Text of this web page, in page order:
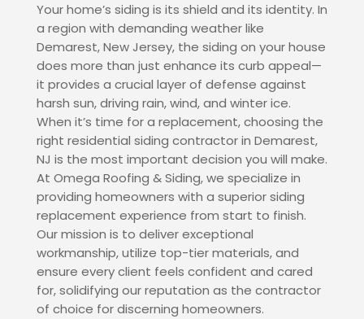
Your home’s siding is its shield and its identity. In
a region with demanding weather like
Demarest, New Jersey, the siding on your house
does more than just enhance its curb appeal—
it provides a crucial layer of defense against
harsh sun, driving rain, wind, and winter ice.
When it’s time for a replacement, choosing the
right residential siding contractor in Demarest,
NJ is the most important decision you will make.
At Omega Roofing & Siding, we specialize in
providing homeowners with a superior siding
replacement experience from start to finish.
Our mission is to deliver exceptional
workmanship, utilize top-tier materials, and
ensure every client feels confident and cared
for, solidifying our reputation as the contractor
of choice for discerning homeowners.